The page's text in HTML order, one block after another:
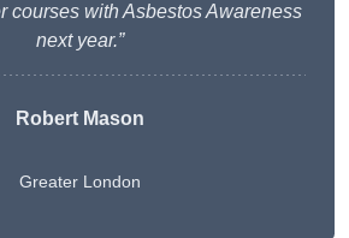
courses with Asbestos Awareness
next year.”
Robert Mason
Greater London